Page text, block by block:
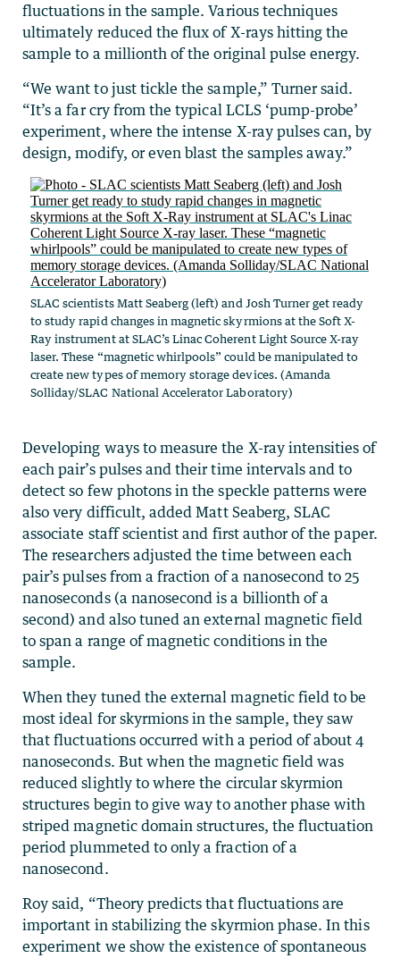
fluctuations in the sample. Various techniques
ultimately reduced the flux of X-rays hitting the
sample to a millionth of the original pulse energy.
“We want to just tickle the sample,” Turner said.
“It’s a far cry from the typical LCLS ‘pump-probe’
experiment, where the intense X-ray pulses can, by
design, modify, or even blast the samples away.”
SLAC scientists Matt Seaberg (left) and Josh Turner get ready
to study rapid changes in magnetic skyrmions at the Soft X-
Ray instrument at SLAC’s Linac Coherent Light Source X-ray
laser. These “magnetic whirlpools” could be manipulated to
create new types of memory storage devices. (Amanda
Solliday/SLAC National Accelerator Laboratory)
Developing ways to measure the X-ray intensities of
each pair’s pulses and their time intervals and to
detect so few photons in the speckle patterns were
also very difficult, added Matt Seaberg, SLAC
associate staff scientist and first author of the paper.
The researchers adjusted the time between each
pair’s pulses from a fraction of a nanosecond to 25
nanoseconds (a nanosecond is a billionth of a
second) and also tuned an external magnetic field
to span a range of magnetic conditions in the
sample.
When they tuned the external magnetic field to be
most ideal for skyrmions in the sample, they saw
that fluctuations occurred with a period of about 4
nanoseconds. But when the magnetic field was
reduced slightly to where the circular skyrmion
structures begin to give way to another phase with
striped magnetic domain structures, the fluctuation
period plummeted to only a fraction of a
nanosecond.
Roy said, “Theory predicts that fluctuations are
important in stabilizing the skyrmion phase. In this
experiment we show the existence of spontaneous